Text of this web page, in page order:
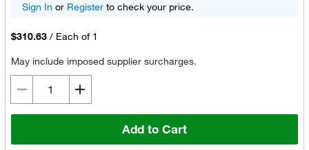
Sign In or Registerto check your price.
$310.63 / Each of 1
May include imposed supplier surcharges.
Add to Cart